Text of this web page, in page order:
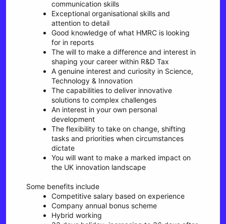
communication skills
Exceptional organisational skills and
attention to detail
Good knowledge of what HMRC is looking
for in reports
The will to make a difference and interest in
shaping your career within R&D Tax
A genuine interest and curiosity in Science,
Technology & Innovation
The capabilities to deliver innovative
solutions to complex challenges
An interest in your own personal
development
The flexibility to take on change, shifting
tasks and priorities when circumstances
dictate
You will want to make a marked impact on
the UK innovation landscape
Some benefits include
Competitive salary based on experience
Company annual bonus scheme
Hybrid working